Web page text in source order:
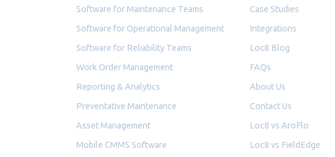
Software for Maintenance Teams
Software for Operational Management
Software for Reliability Teams
Work Order Management
Reporting & Analytics
Preventative Maintenance
Asset Management
Mobile CMMS Software
Case Studies
Integrations
Loc8 Blog
FAQs
About Us
Contact Us
Loc8 vs AroFlo
Loc8 vs FieldEdge